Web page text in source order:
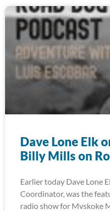
Dave Lone Elk
Billy Mills on
Earlier today Dave Lone
Coordinator, was the
radio show for Mvskoke